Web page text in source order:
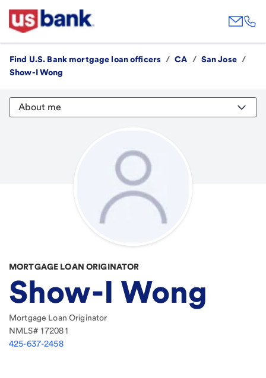
Find U.S. Bank mortgage loan officers / CA / San Jose /
Show-I Wong
About me
MORTGAGE LOAN ORIGINATOR
Show-I Wong
Mortgage Loan Originator
NMLS# 172081
425-637-2458